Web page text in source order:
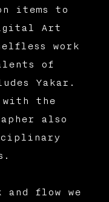
items to
Art
work
of
Yakar.
with the
also
and flow we